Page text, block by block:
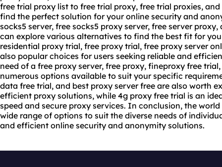
free trial proxy list to free trial proxy, free trial proxies,
find the perfect solution for your online security and
socks5 server, free socks5 proxy server, free server
can explore various alternatives to find the best fit for
residential proxy trial, free proxy trial, free proxy server
also popular choices for users seeking reliable and
need of a free proxy server, free proxy, fineproxy free
numerous options available to suit your specific
data free trial, and best proxy server free are also worth
efficient proxy solutions, while 4g proxy free trial is an
speed and secure proxy services. In conclusion, the
wide range of options to suit the diverse needs of
and efficient online security and anonymity solutions.